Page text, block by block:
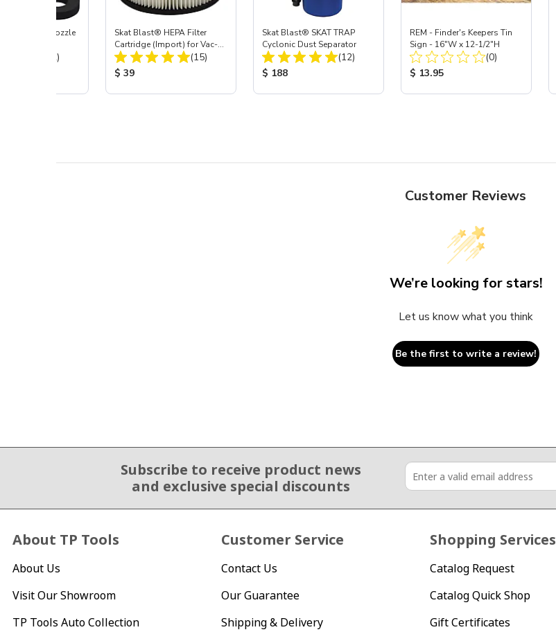
Carbide Nozzle
Total Reviews:
(72)
Skat Blast® HEPA Filter
Cartridge (Import) for Vac-
55, 50, 45 & 40
Total Reviews:
(15)
Product Price:
$ 39
Skat Blast® SKAT TRAP
Cyclonic Dust Separator
Total Reviews:
(12)
Product Price:
$ 188
REM - Finder's Keepers Tin
Sign - 16"W x 12-1/2"H
Total Reviews:
(0)
Product Price:
$ 13.95
Customer Reviews
We’re looking for stars!
Let us know what you think
Be the first to write a review!
Subscribe to receive product news
and exclusive special discounts
About TP Tools
About Us
Visit Our Showroom
TP Tools Auto Collection
Customer Service
Contact Us
Our Guarantee
Shipping & Delivery
Shopping Services
Catalog Request
Catalog Quick Shop
Gift Certificates